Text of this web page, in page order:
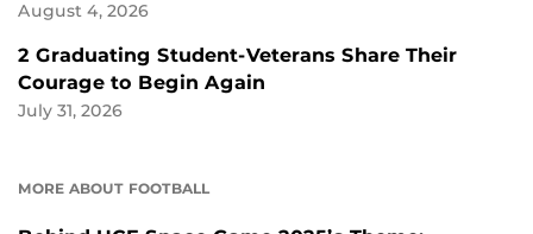
August 4, 2026
2 Graduating Student-Veterans Share Their
Courage to Begin Again
July 31, 2026
MORE ABOUT FOOTBALL